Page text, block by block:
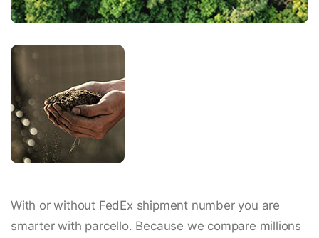
With or without FedEx shipment number you are
smarter with parcello. Because we compare millions